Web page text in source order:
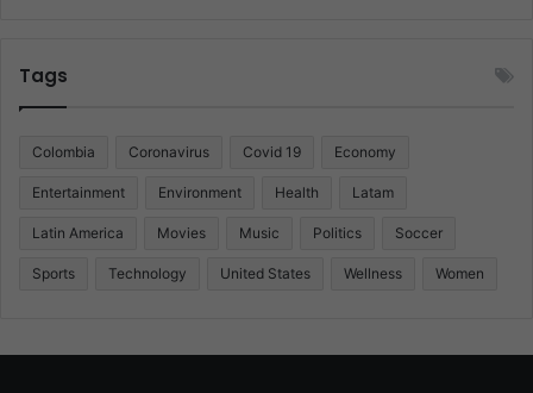
Tags
Colombia Coronavirus Covid 19 Economy
Entertainment Environment Health Latam
Latin America Movies Music Politics Soccer
Sports Technology United States Wellness Women